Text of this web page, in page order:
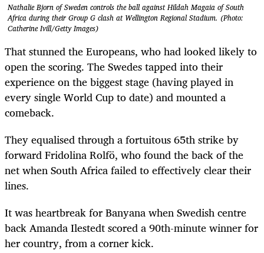
Nathalie Bjorn of Sweden controls the ball against Hildah Magaia of South
Africa during their Group G clash at Wellington Regional Stadium. (Photo:
Catherine Ivill/Getty Images)
That stunned the Europeans, who had looked likely to
open the scoring. The Swedes tapped into their
experience on the biggest stage (having played in
every single World Cup to date) and mounted a
comeback.
They equalised through a fortuitous 65th strike by
forward Fridolina Rolfö, who found the back of the
net when South Africa failed to effectively clear their
lines.
It was heartbreak for Banyana when Swedish centre
back Amanda Ilestedt scored a 90th-minute winner for
her country, from a corner kick.